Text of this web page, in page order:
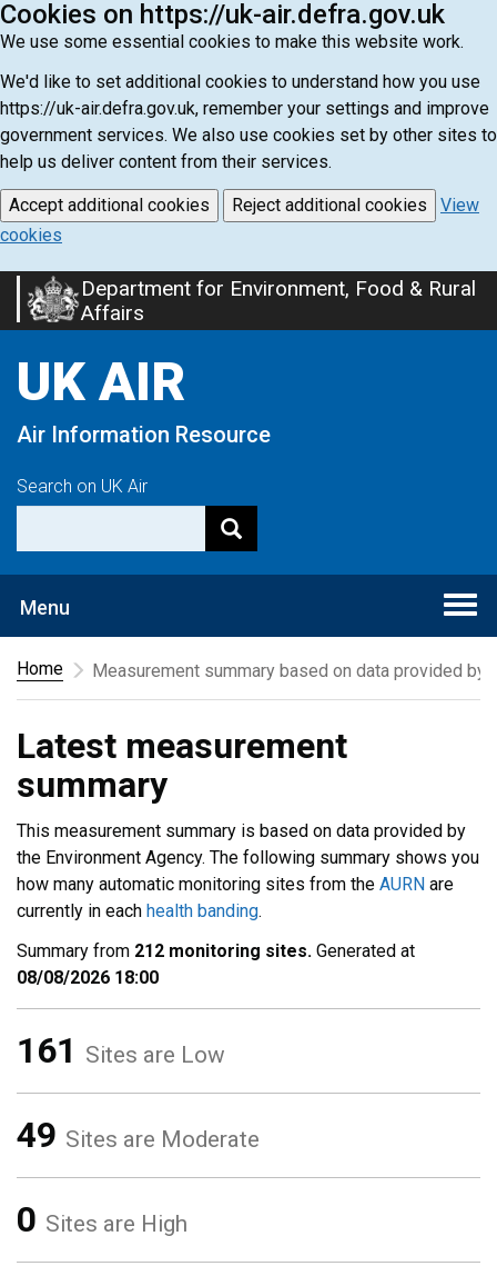
Cookies on https://uk-air.defra.gov.uk
We use some essential cookies to make this website work.
We'd like to set additional cookies to understand how you use
https://uk-air.defra.gov.uk, remember your settings and improve
government services. We also use cookies set by other sites to
help us deliver content from their services.
Accept additional cookies Reject additional cookies
View
cookies
Skip
to
content
Department for Environment, Food & Rural
Affairs
UK AIR
Air Information Resource
Search on UK Air
Menu
Home
Measurement summary based on data provided by
Latest measurement
summary
This measurement summary is based on data provided by
the Environment Agency. The following summary shows you
how many automatic monitoring sites from the AURN are
currently in each health banding.
Summary from 212 monitoring sites. Generated at
08/08/2026 18:00
161 Sites are Low
49 Sites are Moderate
0 Sites are High